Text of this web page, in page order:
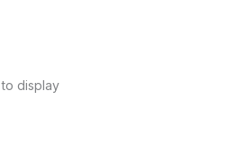
display